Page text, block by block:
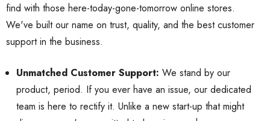
find with those here-today-gone-tomorrow online stores.
We've built our name on trust, quality, and the best customer
support in the business.
Unmatched Customer Support: We stand by our
product, period. If you ever have an issue, our dedicated
team is here to rectify it. Unlike a new start-up that might